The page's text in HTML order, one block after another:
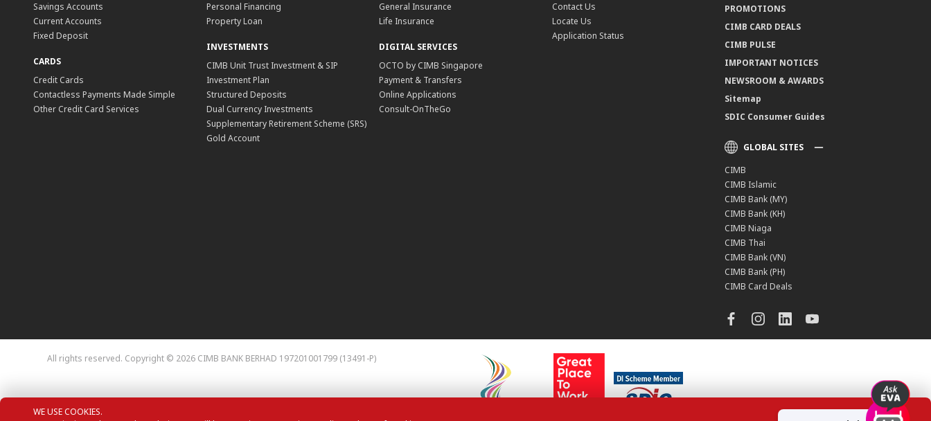
WE USE COOKIES.
Savings Accounts
Current Accounts
Fixed Deposit
CARDS
Credit Cards
Contactless Payments Made Simple
Other Credit Card Services
Personal Financing
Property Loan
INVESTMENTS
CIMB Unit Trust Investment & SIP
Investment Plan
Structured Deposits
Dual Currency Investments
Supplementary Retirement Scheme (SRS)
Gold Account
General Insurance
Life Insurance
DIGITAL SERVICES
OCTO by CIMB Singapore
Payment & Transfers
Online Applications
Consult-OnTheGo
Contact Us
Locate Us
Application Status
PROMOTIONS
CIMB CARD DEALS
CIMB PULSE
IMPORTANT NOTICES
NEWSROOM & AWARDS
Sitemap
SDIC Consumer Guides
GLOBAL SITES
CIMB
CIMB Islamic
CIMB Bank (MY)
CIMB Bank (KH)
CIMB Niaga
CIMB Thai
CIMB Bank (VN)
CIMB Bank (PH)
CIMB Card Deals
All rights reserved. Copyright © 2026 CIMB BANK BERHAD 197201001799 (13491-P)